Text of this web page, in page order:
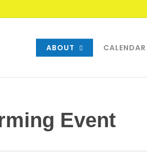
ABOUT CALENDAR
Event